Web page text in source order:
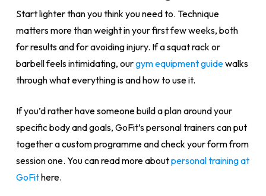
Start lighter than you think you need to. Technique
matters more than weight in your first few weeks, both
for results and for avoiding injury. If a squat rack or
barbell feels intimidating, ourgym equipment guidewalks
through what everything is and how to use it.
If you’d rather have someone build a plan around your
specific body and goals, GoFit’s personal trainers can put
together a custom programme and check your form from
session one. You can read more aboutpersonal training at
GoFithere.